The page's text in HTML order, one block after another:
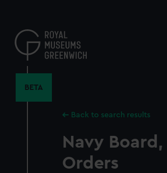
content
BETA
Back to search results
Navy
Orders